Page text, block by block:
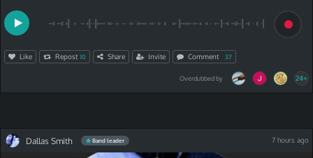
Like Repost 10 Share Invite Comment 37
Overdubbed by 24+
Dallas Smith Band leader 7 hours ago